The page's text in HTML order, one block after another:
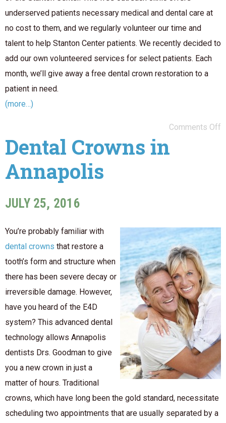
underserved patients necessary medical and dental care at
no cost to them, and we regularly volunteer our time and
talent to help Stanton Center patients. We recently decided to
add our own volunteered services for select patients. Each
month, we’ll give away a free dental crown restoration to a
patient in need.
(more…)
Comments Off
Dental Crowns in
Annapolis
JULY 25, 2016
You’re probably familiar with
dental crowns that restore a
tooth’s form and structure when
there has been severe decay or
irreversible damage. However,
have you heard of the E4D
system? This advanced dental
technology allows Annapolis
dentists Drs. Goodman to give
you a new crown in just a
matter of hours. Traditional
crowns, which have long been the gold standard, necessitate
scheduling two appointments that are usually separated by a